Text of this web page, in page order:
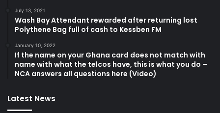
July 13, 2021
Wash Bay Attendant rewarded after returning lost
Polythene Bag full of cash to Kessben FM
January 10, 2022
If the name on your Ghana card does not match with
name with what the telcos have, this is what you do –
NCA answers all questions here (Video)
Latest News